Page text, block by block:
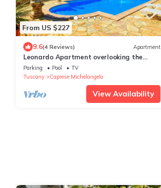
From US $227
9.6(4 Reviews) Apartment
Leonardo Apartment overlooking the
birthplace & Castle of Michelangelo
Parking Pool
TV
Tuscany
Caprese Michelangelo
View Availability